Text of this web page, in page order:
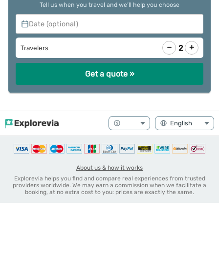
Tell us when you travel and we’ll help you choose
Date (optional)
Travelers − 2 +
Get a quote »
About us & how it works
Explorevia helps you find and compare real experiences from trusted
providers worldwide. We may earn a commission when we facilitate a
booking, at no extra cost to you: prices are exactly the same.